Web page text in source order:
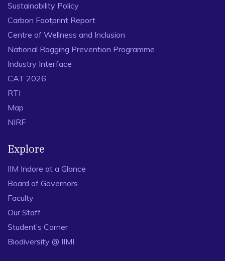
Sustainability Policy
Carbon Footprint Report
Centre of Wellness and Inclusion
National Ragging Prevention Programme
Industry Interface
CAT 2026
RTI
Map
NIRF
Explore
IIM Indore at a Glance
Board of Governors
Faculty
Our Staff
Student’s Corner
Biodiversity @ IIMI